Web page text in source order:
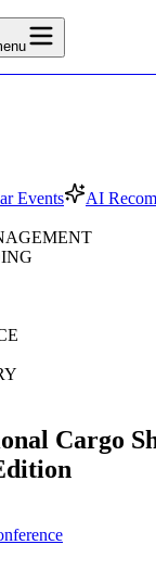
Events
AI
Cargo